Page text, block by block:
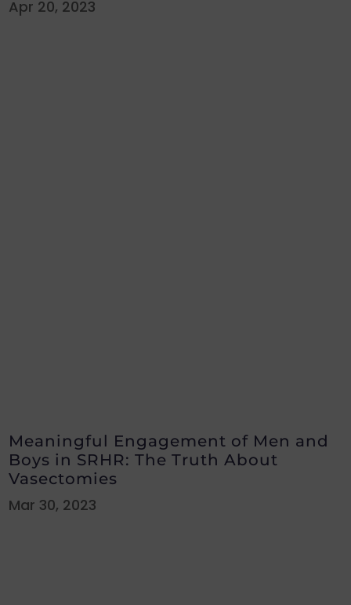
Apr 20, 2023
Meaningful Engagement of Men and
Boys in SRHR: The Truth About
Vasectomies
Mar 30, 2023